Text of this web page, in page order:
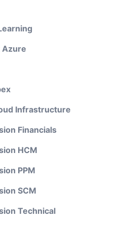
Infrastructure
Financials
HCM
PPM
SCM
Technical